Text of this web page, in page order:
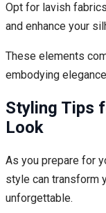
Opt for lavish
and enhance your
These elements
embodying
Styling Tips
Look
As you prepare for
style can transform
unforgettable.